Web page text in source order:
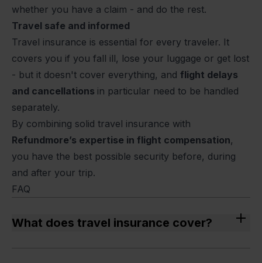
whether you have a claim - and do the rest.
Travel safe and informed
Travel insurance is essential for every traveler. It
covers you if you fall ill, lose your luggage or get lost
- but it doesn't cover everything, and flight delays
and cancellations in particular need to be handled
separately.
By combining solid travel insurance with
Refundmore’s expertise in flight compensation,
you have the best possible security before, during
and after your trip.
FAQ
What does travel insurance cover?